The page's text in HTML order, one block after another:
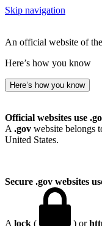
Skip navigation
An official website of
Here’s how you know
Here’s how you know
Official websites use
A .gov website belongs
United States.
Secure .gov websites
A lock ( ) or